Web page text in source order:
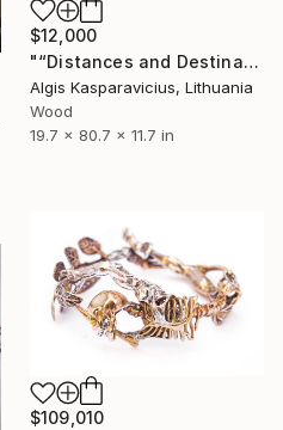
$12,000
"“Distances and Destination”" Sculpture
Algis Kasparavicius, Lithuania
Wood
19.7 x 80.7 x 11.7 in
$109,010